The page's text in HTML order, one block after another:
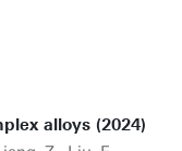
alloys (2024)